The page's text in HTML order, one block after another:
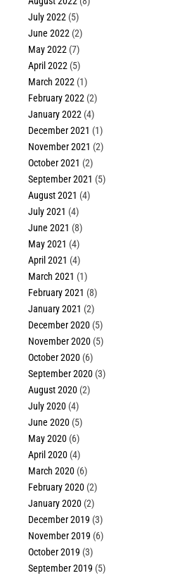
July 2022 (5)
June 2022 (2)
May 2022 (7)
April 2022 (5)
March 2022 (1)
February 2022 (2)
January 2022 (4)
December 2021 (1)
November 2021 (2)
October 2021 (2)
September 2021 (5)
August 2021 (4)
July 2021 (4)
June 2021 (8)
May 2021 (4)
April 2021 (4)
March 2021 (1)
February 2021 (8)
January 2021 (2)
December 2020 (5)
November 2020 (5)
October 2020 (6)
September 2020 (3)
August 2020 (2)
July 2020 (4)
June 2020 (5)
May 2020 (6)
April 2020 (4)
March 2020 (6)
February 2020 (2)
January 2020 (2)
December 2019 (3)
November 2019 (6)
October 2019 (3)
September 2019 (5)